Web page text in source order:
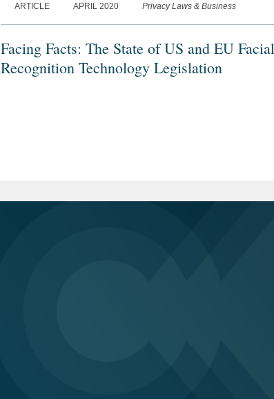
ARTICLE APRIL 2020 Privacy Laws & Business
Facing Facts: The State of US and EU Facial
Recognition Technology Legislation